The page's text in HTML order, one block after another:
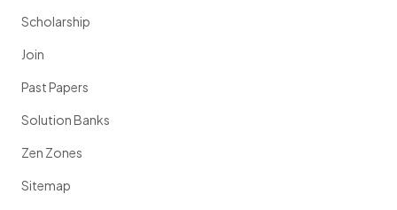
Scholarship
Join
Past Papers
Solution Banks
Zen Zones
Sitemap